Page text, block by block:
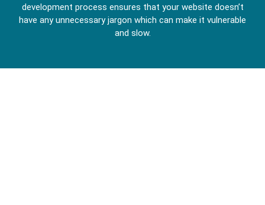
development process ensures that your website doesn’t
have any unnecessary jargon which can make it vulnerable
and slow.